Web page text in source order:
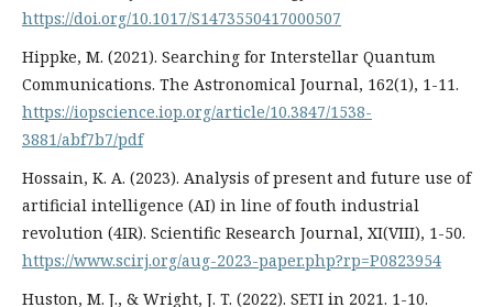
https://doi.org/10.1017/S1473550417000507
Hippke, M. (2021). Searching for Interstellar Quantum
Communications. The Astronomical Journal, 162(1), 1-11.
https://iopscience.iop.org/article/10.3847/1538-
3881/abf7b7/pdf
Hossain, K. A. (2023). Analysis of present and future use of
artificial intelligence (AI) in line of fouth industrial
revolution (4IR). Scientific Research Journal, XI(VIII), 1-50.
https://www.scirj.org/aug-2023-paper.php?rp=P0823954
Huston, M. J., & Wright, J. T. (2022). SETI in 2021. 1-10.